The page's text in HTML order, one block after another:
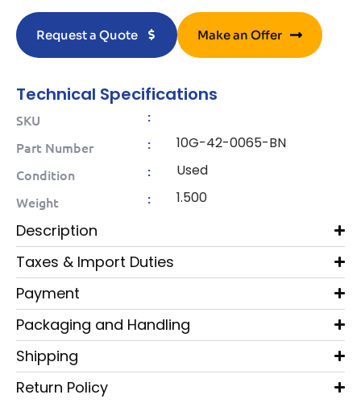
Request a Quote Make an Offer
Technical Specifications
SKU
:
Part Number
: 10G-42-0065-BN
Condition : Used
Weight : 1.500
Description
Taxes & Import Duties
Payment
Packaging and Handling
Shipping
Return Policy